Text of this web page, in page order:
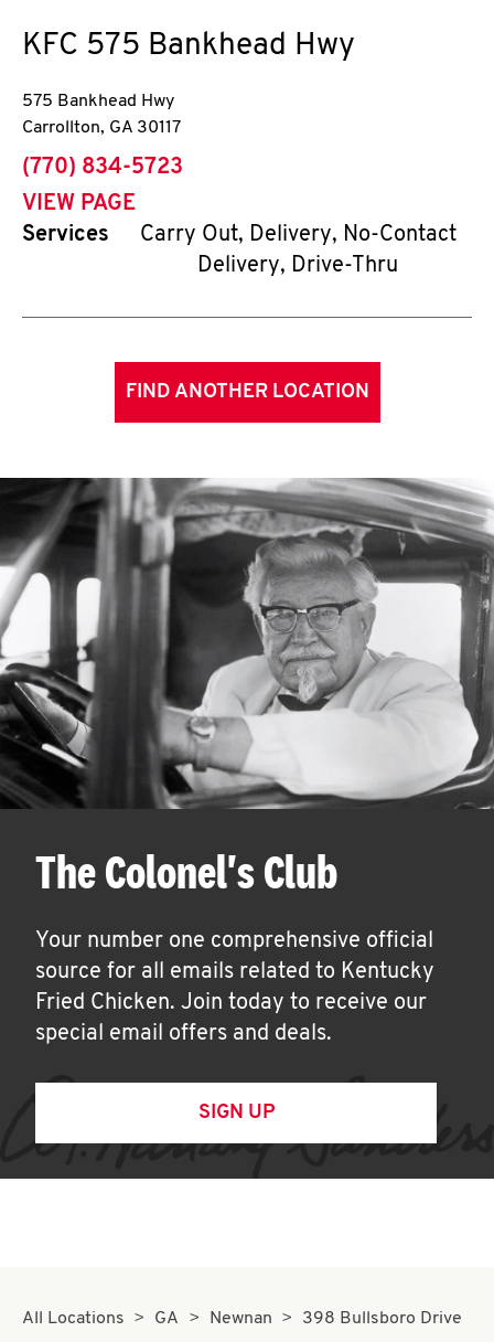
KFC 575 Bankhead Hwy
575 Bankhead Hwy
Carrollton, GA 30117
phone
(770) 834-5723
VIEW PAGE
Services
Carry Out, Delivery, No-Contact
Delivery, Drive-Thru
FIND ANOTHER LOCATION
The Colonel's Club
Your number one comprehensive official
source for all emails related to Kentucky
Fried Chicken. Join today to receive our
special email offers and deals.
SIGN UP
All Locations GA Newnan 398 Bullsboro Drive